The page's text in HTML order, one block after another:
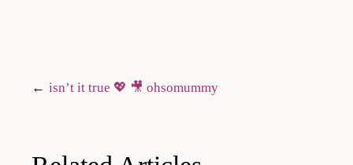
Post
isn’t it true 💖 🎥 ohsomummy